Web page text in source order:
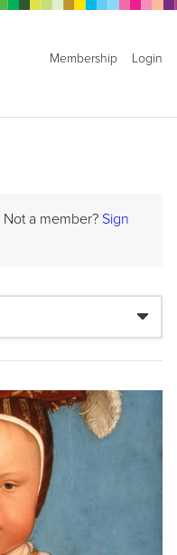
Membership Login
Not a member? Sign